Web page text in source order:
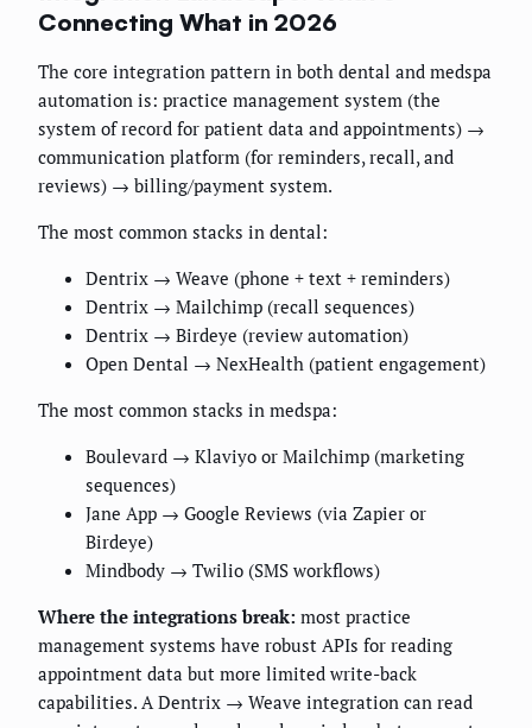
Connecting What in 2026
The core integration pattern in both dental and medspa
automation is: practice management system (the
system of record for patient data and appointments) →
communication platform (for reminders, recall, and
reviews) → billing/payment system.
The most common stacks in dental:
Dentrix → Weave (phone + text + reminders)
Dentrix → Mailchimp (recall sequences)
Dentrix → Birdeye (review automation)
Open Dental → NexHealth (patient engagement)
The most common stacks in medspa:
Boulevard → Klaviyo or Mailchimp (marketing
sequences)
Jane App → Google Reviews (via Zapier or
Birdeye)
Mindbody → Twilio (SMS workflows)
Where the integrations break: most practice
management systems have robust APIs for reading
appointment data but more limited write-back
capabilities. A Dentrix → Weave integration can read